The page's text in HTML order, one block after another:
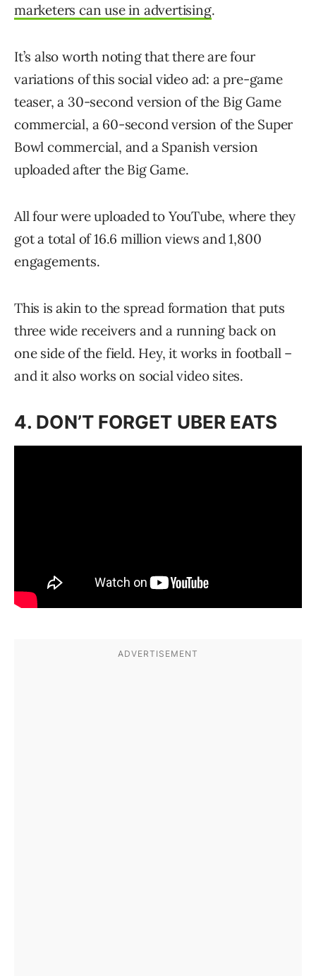
marketers can use in advertising.
It’s also worth noting that there are four
variations of this social video ad: a pre-game
teaser, a 30-second version of the Big Game
commercial, a 60-second version of the Super
Bowl commercial, and a Spanish version
uploaded after the Big Game.
All four were uploaded to YouTube, where they
got a total of 16.6 million views and 1,800
engagements.
This is akin to the spread formation that puts
three wide receivers and a running back on
one side of the field. Hey, it works in football –
and it also works on social video sites.
4. DON’T FORGET UBER EATS